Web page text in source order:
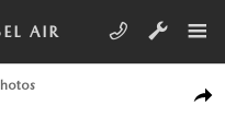
AIR
Sport Utility Photo 1 of 10